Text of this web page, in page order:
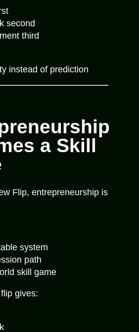
second
third
instead of prediction
a Skill
Flip, entrepreneurship is
system
path
skill game
gives: